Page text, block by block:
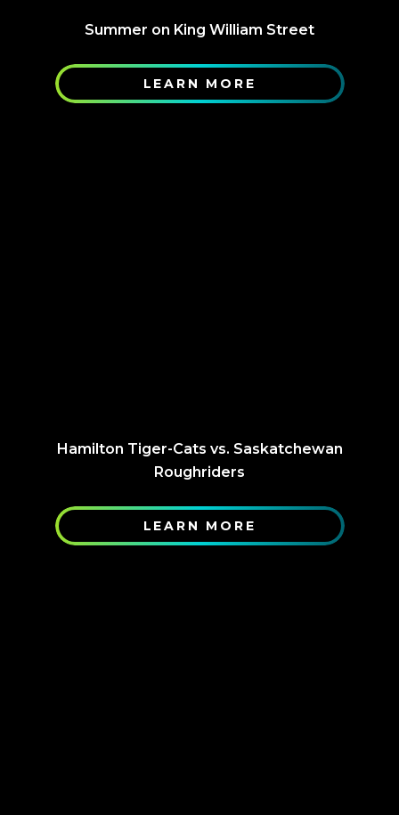
Summer on King William Street
LEARN MORE
Hamilton Tiger-Cats vs. Saskatchewan
Roughriders
LEARN MORE